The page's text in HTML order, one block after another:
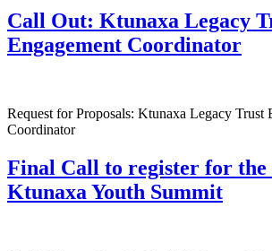
Call Out: Ktunaxa Legacy
Engagement Coordinator
Request for Proposals: Ktunaxa Legacy Trust
Coordinator
Final Call to register for the
Ktunaxa Youth Summit